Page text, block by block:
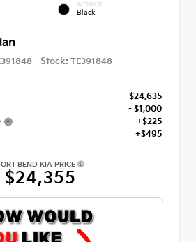
INTERIOR
Black
Stock: TE391848
$24,635
- $1,000
+$225
+$495
BEND KIA PRICE
$24,355